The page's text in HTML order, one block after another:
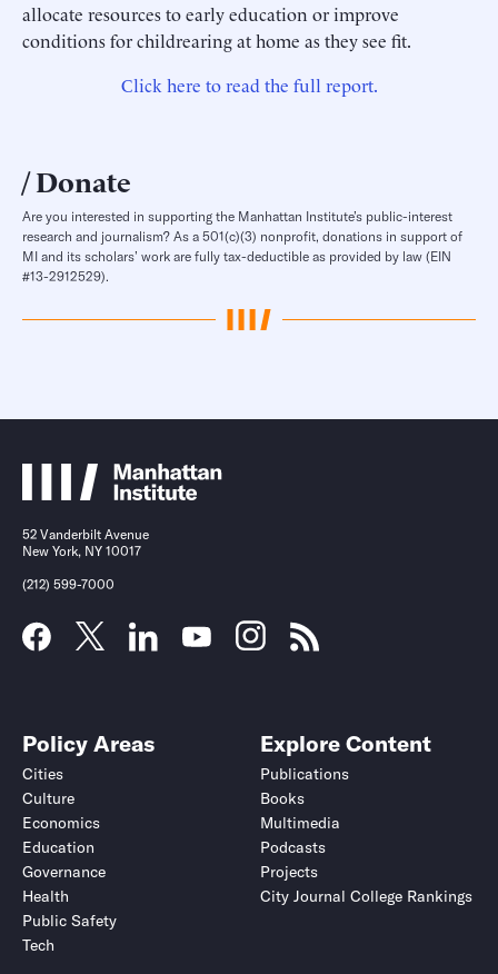
allocate resources to early education or improve
conditions for childrearing at home as they see fit.
Click here to read the full report.
Donate
Are you interested in supporting the Manhattan Institute’s public-interest
research and journalism? As a 501(c)(3) nonprofit, donations in support of
MI and its scholars’ work are fully tax-deductible as provided by law (EIN
#13-2912529).
52 Vanderbilt Avenue
New York, NY 10017
(212) 599-7000
Policy Areas
Cities
Culture
Economics
Education
Governance
Health
Public Safety
Tech
Explore Content
Publications
Books
Multimedia
Podcasts
Projects
City Journal College Rankings